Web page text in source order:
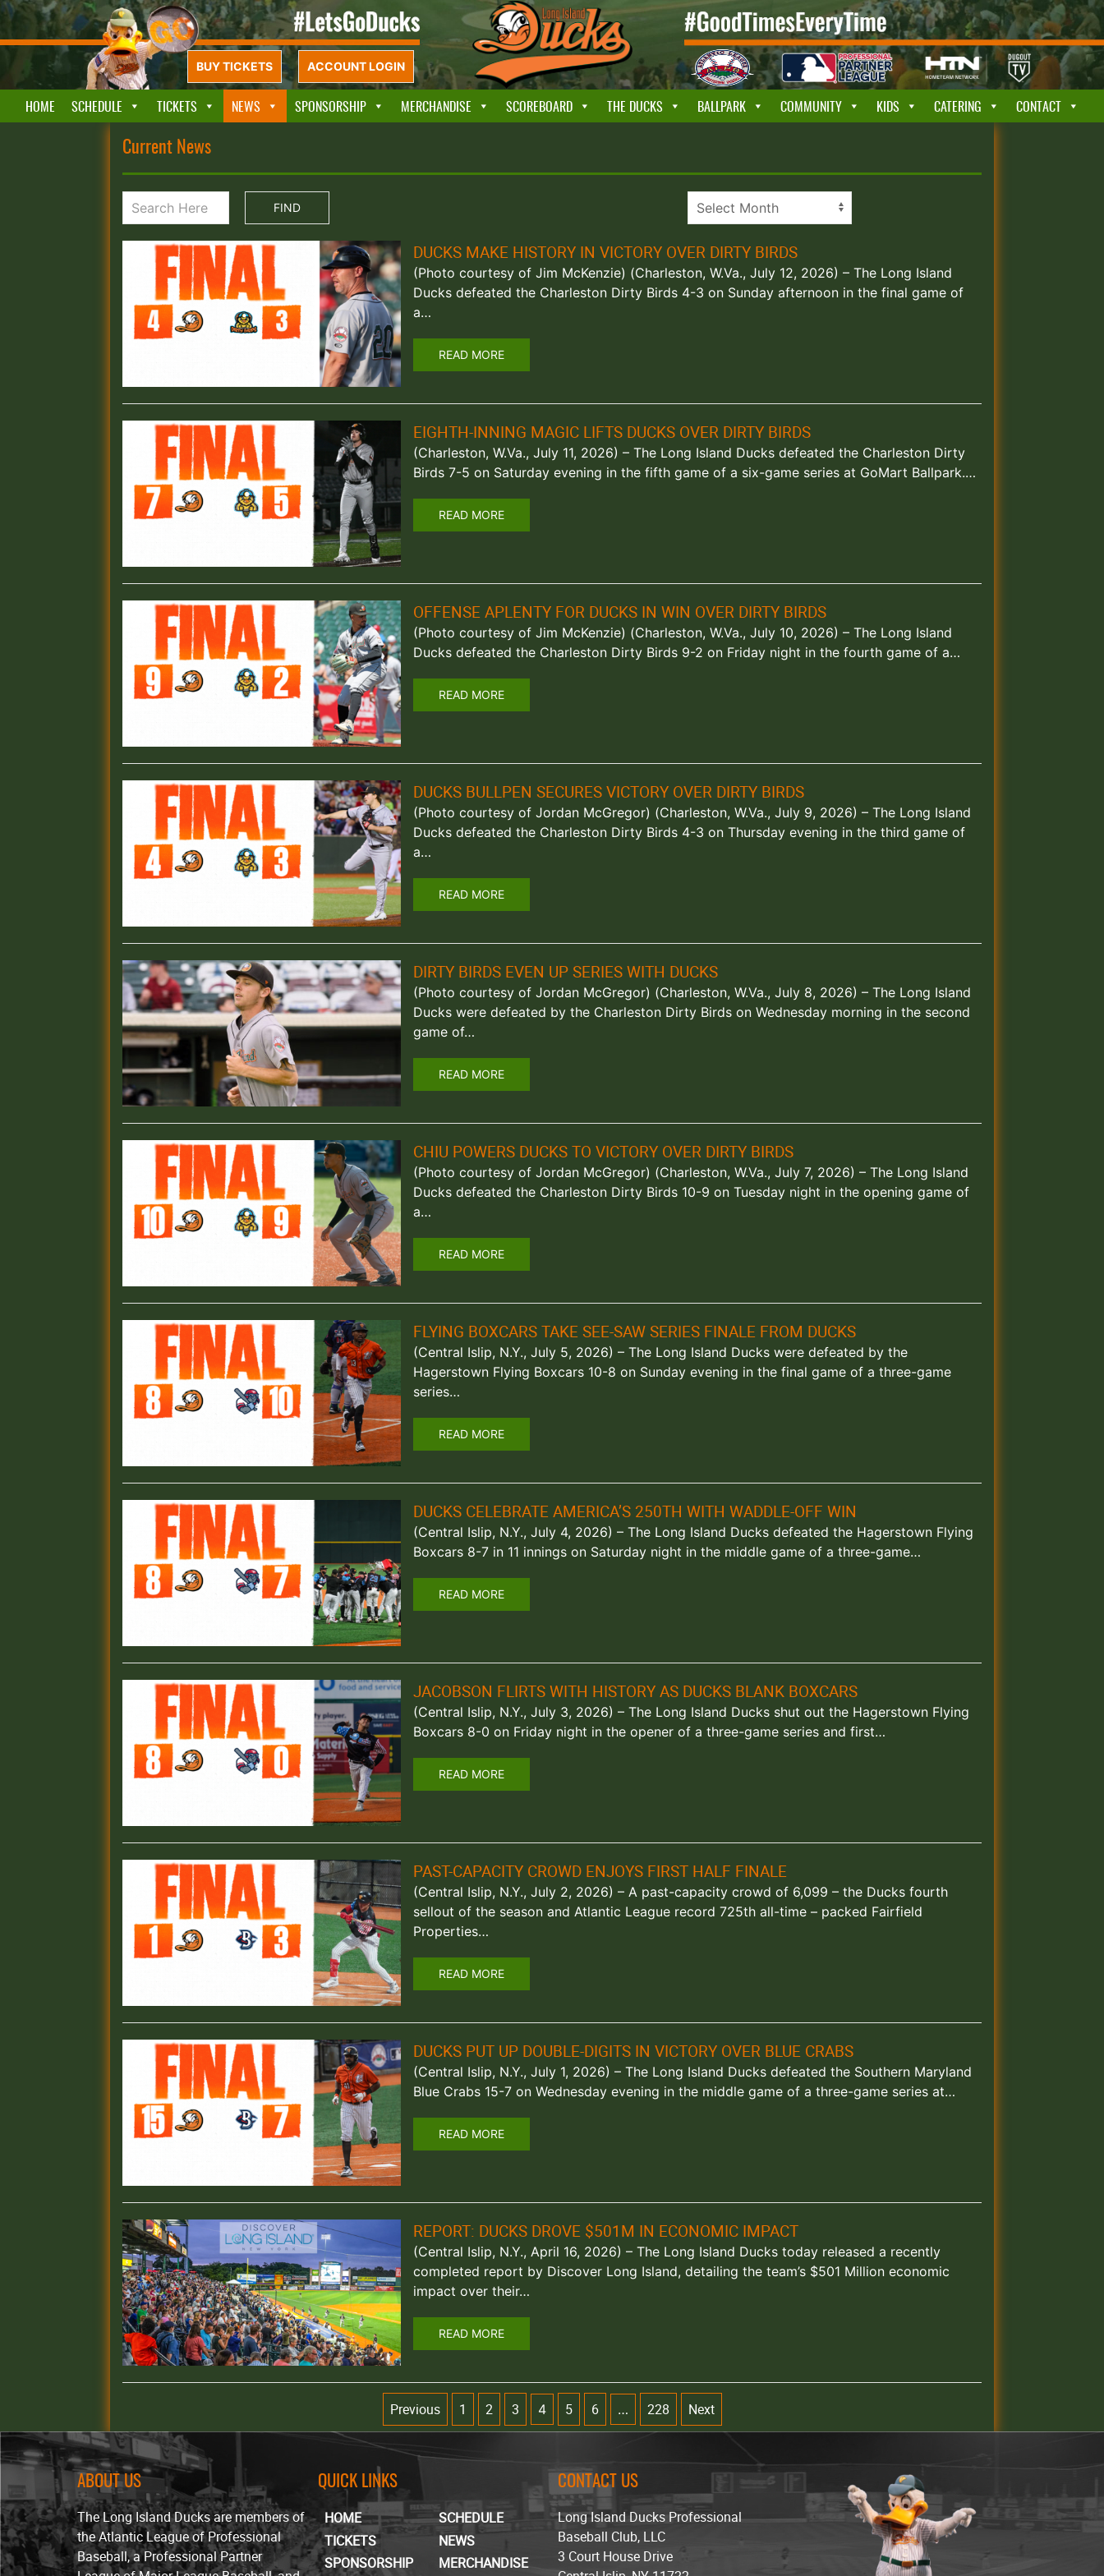
BUY TICKETS ACCOUNT LOGIN
HOME SCHEDULE TICKETS NEWS SPONSORSHIP MERCHANDISE SCOREBOARD THE DUCKS BALLPARK COMMUNITY KIDS CATERING CONTACT
Current News
DUCKS MAKE HISTORY IN VICTORY OVER DIRTY BIRDS
(Photo courtesy of Jim McKenzie) (Charleston, W.Va., July 12, 2026) – The Long Island
Ducks defeated the Charleston Dirty Birds 4-3 on Sunday afternoon in the final game of
a…
READ MORE
EIGHTH-INNING MAGIC LIFTS DUCKS OVER DIRTY BIRDS
(Charleston, W.Va., July 11, 2026) – The Long Island Ducks defeated the Charleston Dirty
Birds 7-5 on Saturday evening in the fifth game of a six-game series at GoMart Ballpark.…
READ MORE
OFFENSE APLENTY FOR DUCKS IN WIN OVER DIRTY BIRDS
(Photo courtesy of Jim McKenzie) (Charleston, W.Va., July 10, 2026) – The Long Island
Ducks defeated the Charleston Dirty Birds 9-2 on Friday night in the fourth game of a…
READ MORE
DUCKS BULLPEN SECURES VICTORY OVER DIRTY BIRDS
(Photo courtesy of Jordan McGregor) (Charleston, W.Va., July 9, 2026) – The Long Island
Ducks defeated the Charleston Dirty Birds 4-3 on Thursday evening in the third game of
a…
READ MORE
DIRTY BIRDS EVEN UP SERIES WITH DUCKS
(Photo courtesy of Jordan McGregor) (Charleston, W.Va., July 8, 2026) – The Long Island
Ducks were defeated by the Charleston Dirty Birds on Wednesday morning in the second
game of…
READ MORE
CHIU POWERS DUCKS TO VICTORY OVER DIRTY BIRDS
(Photo courtesy of Jordan McGregor) (Charleston, W.Va., July 7, 2026) – The Long Island
Ducks defeated the Charleston Dirty Birds 10-9 on Tuesday night in the opening game of
a…
READ MORE
FLYING BOXCARS TAKE SEE-SAW SERIES FINALE FROM DUCKS
(Central Islip, N.Y., July 5, 2026) – The Long Island Ducks were defeated by the
Hagerstown Flying Boxcars 10-8 on Sunday evening in the final game of a three-game
series…
READ MORE
DUCKS CELEBRATE AMERICA’S 250TH WITH WADDLE-OFF WIN
(Central Islip, N.Y., July 4, 2026) – The Long Island Ducks defeated the Hagerstown Flying
Boxcars 8-7 in 11 innings on Saturday night in the middle game of a three-game…
READ MORE
JACOBSON FLIRTS WITH HISTORY AS DUCKS BLANK BOXCARS
(Central Islip, N.Y., July 3, 2026) – The Long Island Ducks shut out the Hagerstown Flying
Boxcars 8-0 on Friday night in the opener of a three-game series and first…
READ MORE
PAST-CAPACITY CROWD ENJOYS FIRST HALF FINALE
(Central Islip, N.Y., July 2, 2026) – A past-capacity crowd of 6,099 – the Ducks fourth
sellout of the season and Atlantic League record 725th all-time – packed Fairfield
Properties…
READ MORE
DUCKS PUT UP DOUBLE-DIGITS IN VICTORY OVER BLUE CRABS
(Central Islip, N.Y., July 1, 2026) – The Long Island Ducks defeated the Southern Maryland
Blue Crabs 15-7 on Wednesday evening in the middle game of a three-game series at…
READ MORE
REPORT: DUCKS DROVE $501M IN ECONOMIC IMPACT
(Central Islip, N.Y., April 16, 2026) – The Long Island Ducks today released a recently
completed report by Discover Long Island, detailing the team’s $501 Million economic
impact over their…
READ MORE
Previous 1 2 3 4 5 6 … 228 Next
ABOUT US
The Long Island Ducks are members of
the Atlantic League of Professional
Baseball, a Professional Partner
QUICK LINKS
HOME
SCHEDULE
TICKETS
NEWS
SPONSORSHIP
MERCHANDISE
CONTACT US
Long Island Ducks Professional
Baseball Club, LLC
3 Court House Drive